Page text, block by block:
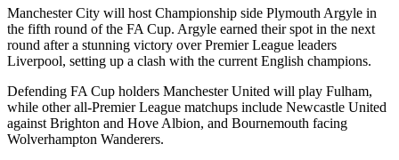
Manchester City will host Championship side Plymouth Argyle in
the fifth round of the FA Cup. Argyle earned their spot in the next
round after a stunning victory over Premier League leaders
Liverpool, setting up a clash with the current English champions.
Defending FA Cup holders Manchester United will play Fulham,
while other all-Premier League matchups include Newcastle United
against Brighton and Hove Albion, and Bournemouth facing
Wolverhampton Wanderers.